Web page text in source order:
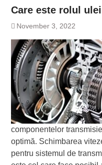
Care este rolul
November 3, 2022
componentelor
optimă. Schimbarea
pentru sistemul de